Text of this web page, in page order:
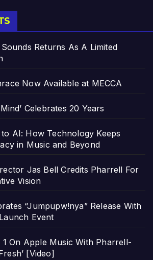
Sounds Returns As A Limited
Now Available at MECCA
Celebrates 20 Years
AI: How Technology Keeps
in Music and Beyond
Jas Bell Credits Pharrell For
Vision
“Jumpupw!nya” Release With
Event
1 On Apple Music With Pharrell-
[Video]